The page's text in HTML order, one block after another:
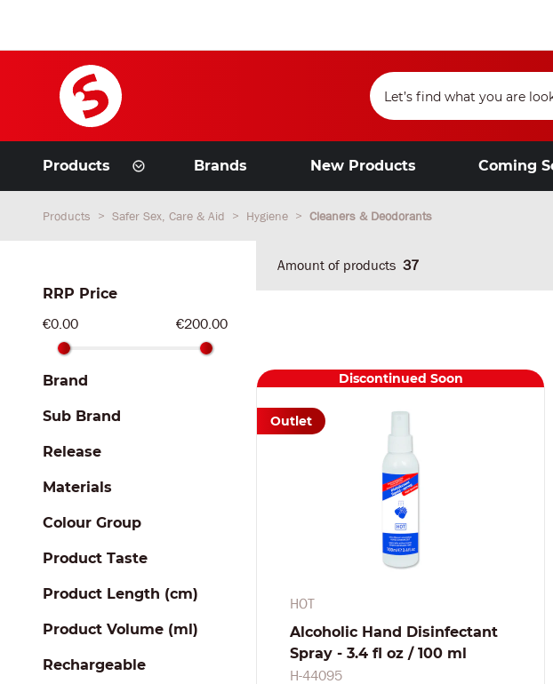
Products Brands New Products Coming
Products Safer Sex, Care & Aid Hygiene Cleaners & Deodorants
RRP Price
€0.00 €200.00
Brand
Sub Brand
Release
Materials
Colour Group
Product Taste
Product Length (cm)
Product Volume (ml)
Rechargeable
Amount of products 37
HOT
Alcoholic Hand Disinfectant
Spray - 3.4 fl oz / 100 ml
H-44095
Discontinued Soon
Outlet